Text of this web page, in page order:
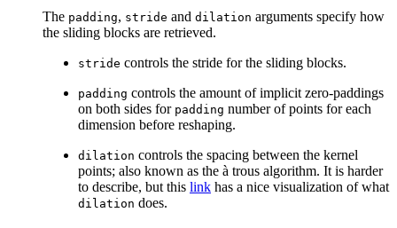
The padding, stride and dilation arguments specify how
the sliding blocks are retrieved.
stride controls the stride for the sliding blocks.
padding controls the amount of implicit zero-paddings
on both sides for padding number of points for each
dimension before reshaping.
dilation controls the spacing between the kernel
points; also known as the à trous algorithm. It is harder
to describe, but this link has a nice visualization of what
dilation does.